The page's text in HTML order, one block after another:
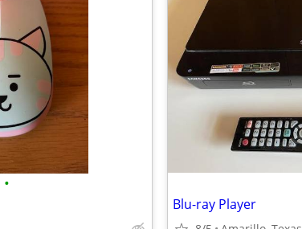
•
Blu-ray Player